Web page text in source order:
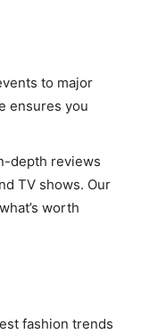
to major
ensures you
depth reviews
TV shows. Our
worth
fashion trends